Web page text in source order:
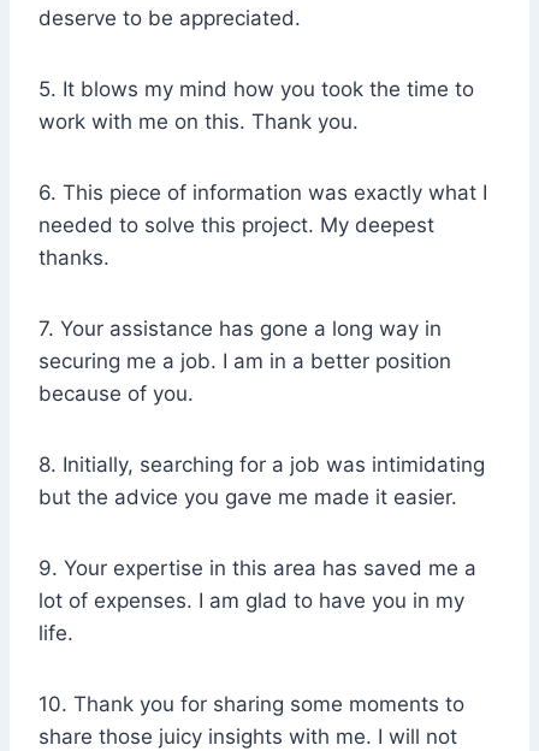
deserve to be appreciated.
5. It blows my mind how you took the time to
work with me on this. Thank you.
6. This piece of information was exactly what I
needed to solve this project. My deepest
thanks.
7. Your assistance has gone a long way in
securing me a job. I am in a better position
because of you.
8. Initially, searching for a job was intimidating
but the advice you gave me made it easier.
9. Your expertise in this area has saved me a
lot of expenses. I am glad to have you in my
life.
10. Thank you for sharing some moments to
share those juicy insights with me. I will not